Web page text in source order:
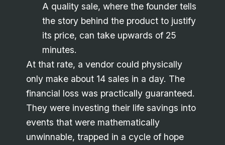
A quality sale, where the founder tells
the story behind the product to justify
its price, can take upwards of 25
minutes.
At that rate, a vendor could physically
only make about 14 sales in a day. The
financial loss was practically guaranteed.
They were investing their life savings into
events that were mathematically
unwinnable, trapped in a cycle of hope